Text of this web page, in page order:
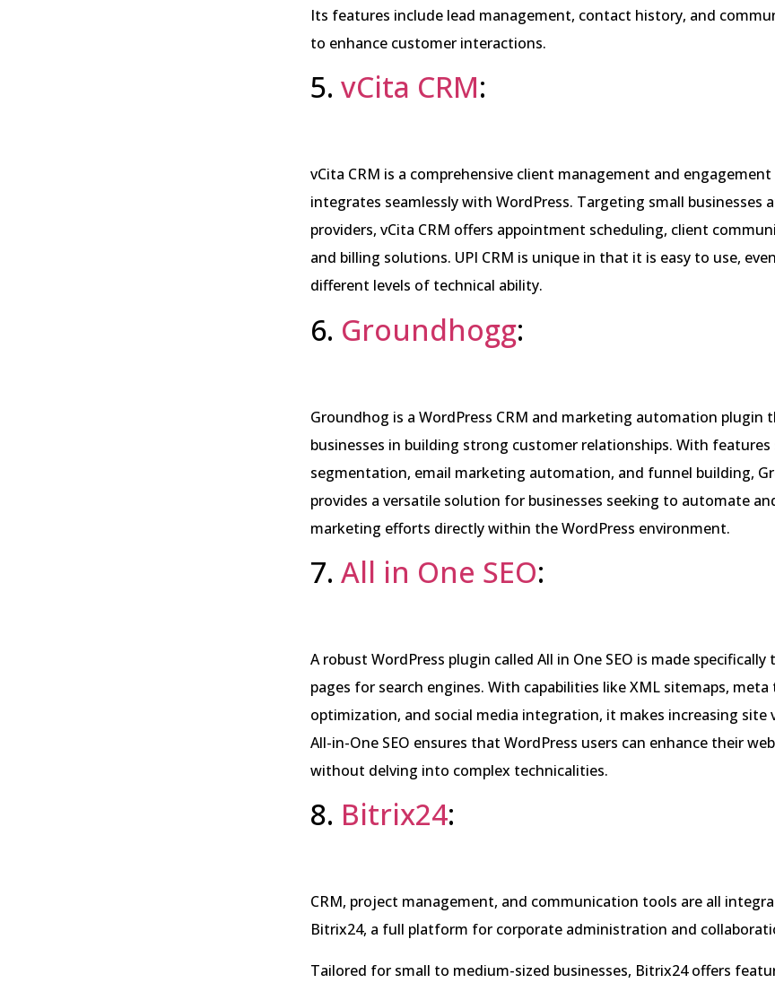
Its features include lead management, contact history, and
to enhance customer interactions.
5. vCita CRM:
vCita CRM is a comprehensive client management and
integrates seamlessly with WordPress. Targeting small businesses
providers, vCita CRM offers appointment scheduling, client
and billing solutions. UPI CRM is unique in that it is easy to use,
different levels of technical ability.
6. Groundhogg:
Groundhog is a WordPress CRM and marketing automation plugin
businesses in building strong customer relationships. With features
segmentation, email marketing automation, and funnel building,
provides a versatile solution for businesses seeking to automate
marketing efforts directly within the WordPress environment.
7. All in One SEO:
A robust WordPress plugin called All in One SEO is made
pages for search engines. With capabilities like XML sitemaps, meta
optimization, and social media integration, it makes increasing site
All-in-One SEO ensures that WordPress users can enhance their
without delving into complex technicalities.
8. Bitrix24:
CRM, project management, and communication tools are all
Bitrix24, a full platform for corporate administration and
Tailored for small to medium-sized businesses, Bitrix24 offers